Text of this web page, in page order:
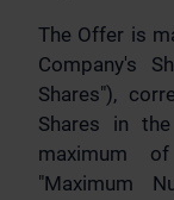
The Offer is
Company's
Shares"),
Shares in
maximum
"Maximum